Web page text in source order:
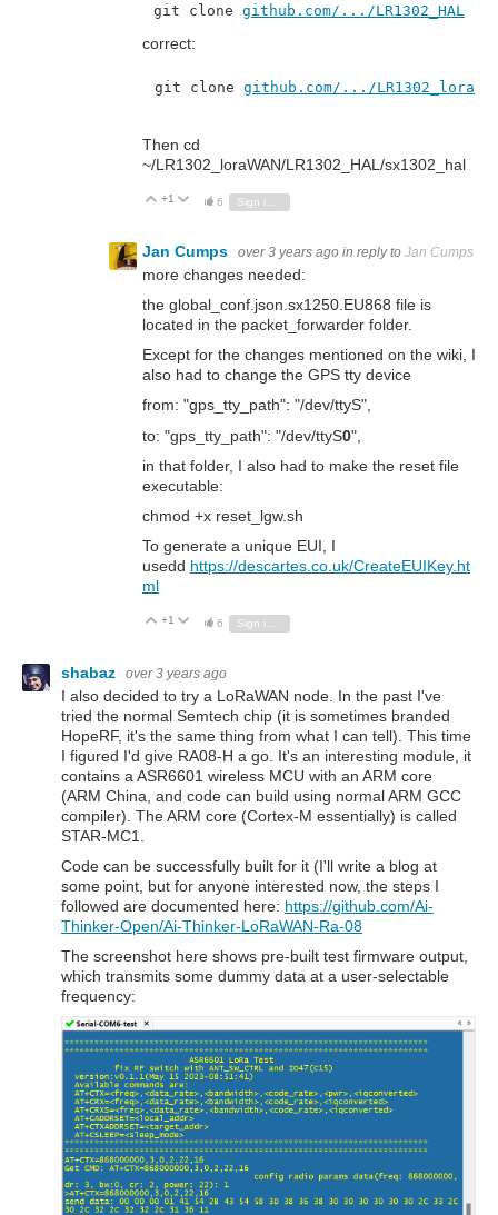
git clone github.com/.../LR1302_HAL
correct:
git clone github.com/.../
Then cd
~/LR1302_loraWAN/LR1302_HAL/sx1302_hal
Vote Up
+1 Vote Down
6
Jan Cumps over 3 years ago in reply to Jan Cumps
more changes needed:
the global_conf.json.sx1250.EU868 file is
located in the packet_forwarder folder.
Except for the changes mentioned on the wiki, I
also had to change the GPS tty device
from: "gps_tty_path": "/dev/ttyS",
to: "gps_tty_path": "/dev/ttyS0",
in that folder, I also had to make the reset file
executable:
chmod +x reset_lgw.sh
To generate a unique EUI, I
usedd https://descartes.co.uk/CreateEUIKey.ht
ml
Vote Up
+1 Vote Down
6
shabaz over 3 years ago
I also decided to try a LoRaWAN node. In the past I've
tried the normal Semtech chip (it is sometimes branded
HopeRF, it's the same thing from what I can tell). This time
I figured I'd give RA08-H a go. It's an interesting module, it
contains a ASR6601 wireless MCU with an ARM core
(ARM China, and code can build using normal ARM GCC
compiler). The ARM core (Cortex-M essentially) is called
STAR-MC1.
Code can be successfully built for it (I'll write a blog at
some point, but for anyone interested now, the steps I
followed are documented here: https://github.com/Ai-
Thinker-Open/Ai-Thinker-LoRaWAN-Ra-08
The screenshot here shows pre-built test firmware output,
which transmits some dummy data at a user-selectable
frequency: